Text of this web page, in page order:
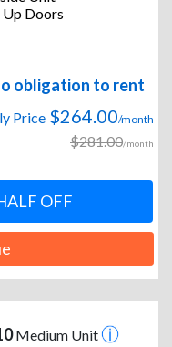
Up Doors
obligation to rent
Price $264.00/month
$281.00/month
OFF
Medium Unit